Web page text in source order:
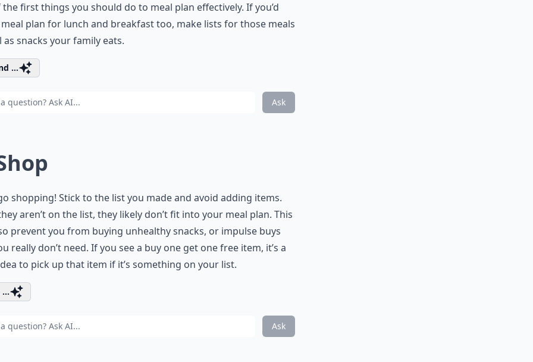
the first things you should do to meal plan effectively. If you’d
plan for lunch and breakfast too, make lists for those meals
as snacks your family eats.
...
Ask
shopping! Stick to the list you made and avoid adding items.
aren’t on the list, they likely don’t fit into your meal plan. This
prevent you from buying unhealthy snacks, or impulse buys
really don’t need. If you see a buy one get one free item, it’s a
to pick up that item if it’s something on your list.
Ask